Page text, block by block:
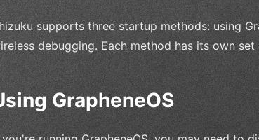
supports three startup methods: using
debugging. Each method has its own
GrapheneOS